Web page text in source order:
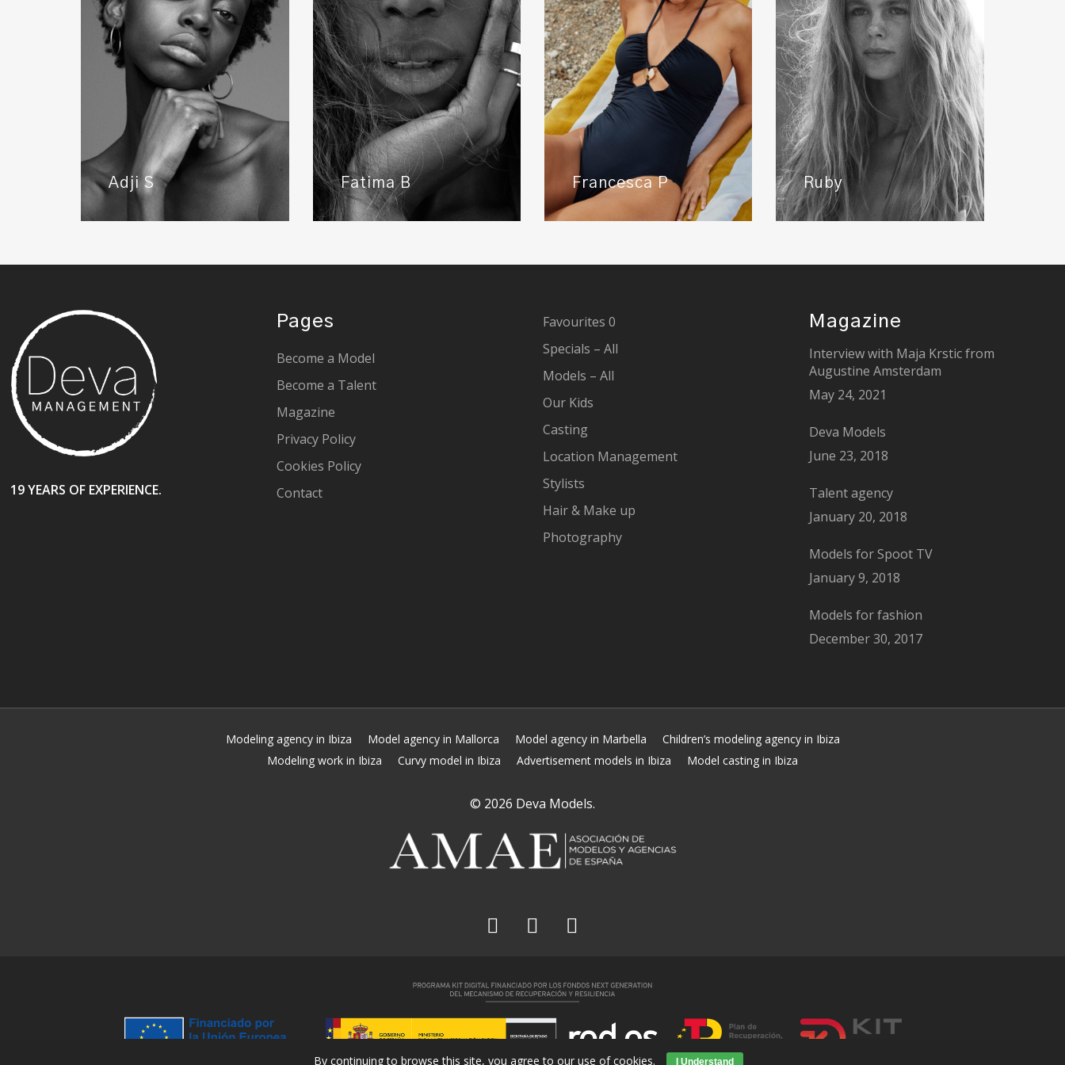
Adji S Fatima B Francesca P Ruby
19 YEARS OF EXPERIENCE.
Pages
Become a Model
Become a Talent
Magazine
Privacy Policy
Cookies Policy
Contact
Favourites0
Specials – All
Models – All
Our Kids
Casting
Location Management
Stylists
Hair & Make up
Photography
Magazine
Interview with Maja Krstic from
Augustine Amsterdam
May 24, 2021
Deva Models
June 23, 2018
Talent agency
January 20, 2018
Models for Spoot TV
January 9, 2018
Models for fashion
December 30, 2017
Modeling agency in Ibiza Model agency in Mallorca Model agency in Marbella
Children’s modeling agency in Ibiza
Modeling work in Ibiza
Curvy model in Ibiza Advertisement models in Ibiza Model casting in Ibiza
© 2026 Deva Models.
facebooklinkedininstagram
By continuing to browse this site, you agree to our use of cookies. I Understand